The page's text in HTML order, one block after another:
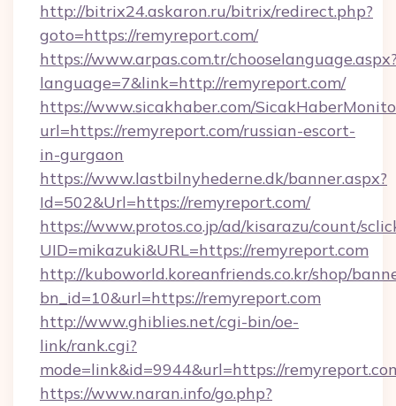
http://bitrix24.askaron.ru/bitrix/redirect.php?
goto=https://remyreport.com/
https://www.arpas.com.tr/
language=7&link=http://remyreport.com/
https://www.sicakhaber.com/
url=https://remyreport.com/russian-escort-
in-gurgaon
https://www.lastbilnyhederne.dk/banner.aspx?
Id=502&Url=https://remyreport.com/
https://www.protos.co.jp/ad/kisarazu/count/
UID=mikazuki&URL=https://remyreport.com
http://kuboworld.koreanfriends.co.kr/shop/
bn_id=10&url=https://remyreport.com
http://www.ghiblies.net/cgi-bin/oe-
link/rank.cgi?
mode=link&id=9944&url=https://
https://www.naran.info/go.php?